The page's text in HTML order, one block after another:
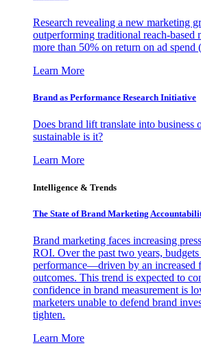
Research revealing a new marketing
outperforming traditional reach-based
more than 50% on return on ad spend
Learn More
Brand as Performance Research Initiative
Does brand lift translate into business
sustainable is it?
Learn More
Intelligence & Trends
The State of Brand Marketing
Brand marketing faces increasing
ROI. Over the past two years,
performance—driven by an increased
outcomes. This trend is expected to
confidence in brand measurement is
marketers unable to defend brand
tighten.
Learn More